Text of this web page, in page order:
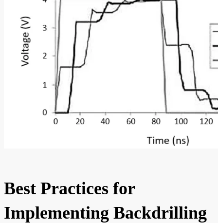
Best Practices for
Implementing Backdrilling